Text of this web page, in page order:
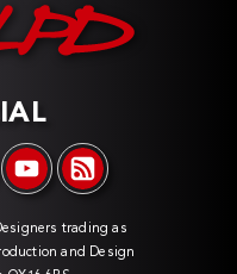
trading as
and Design